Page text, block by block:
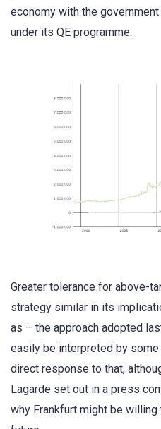
economy with the
under its QE programme.
Greater tolerance for above-
strategy similar in its
as – the approach adopted
easily be interpreted by
direct response to that,
Lagarde set out in a press
why Frankfurt might be